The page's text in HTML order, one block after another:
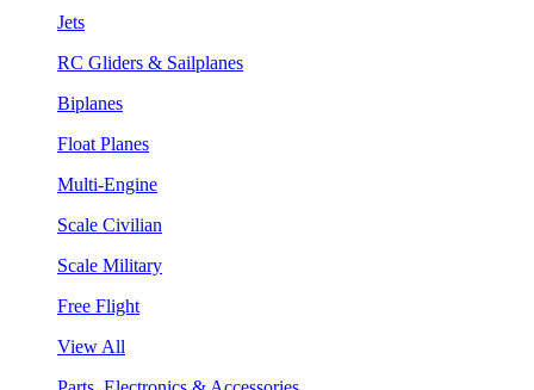
Jets
RC Gliders & Sailplanes
Biplanes
Float Planes
Multi-Engine
Scale Civilian
Scale Military
Free Flight
View All